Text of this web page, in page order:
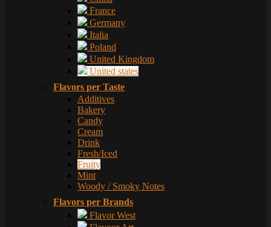
France
Germany
Italia
Poland
United Kingdom
United states
Flavors per Taste
Additives
Bakery
Candy
Cream
Drink
Fresh/Iced
Fruity
Mint
Woody / Smoky Notes
Flavors per Brands
Flavor West